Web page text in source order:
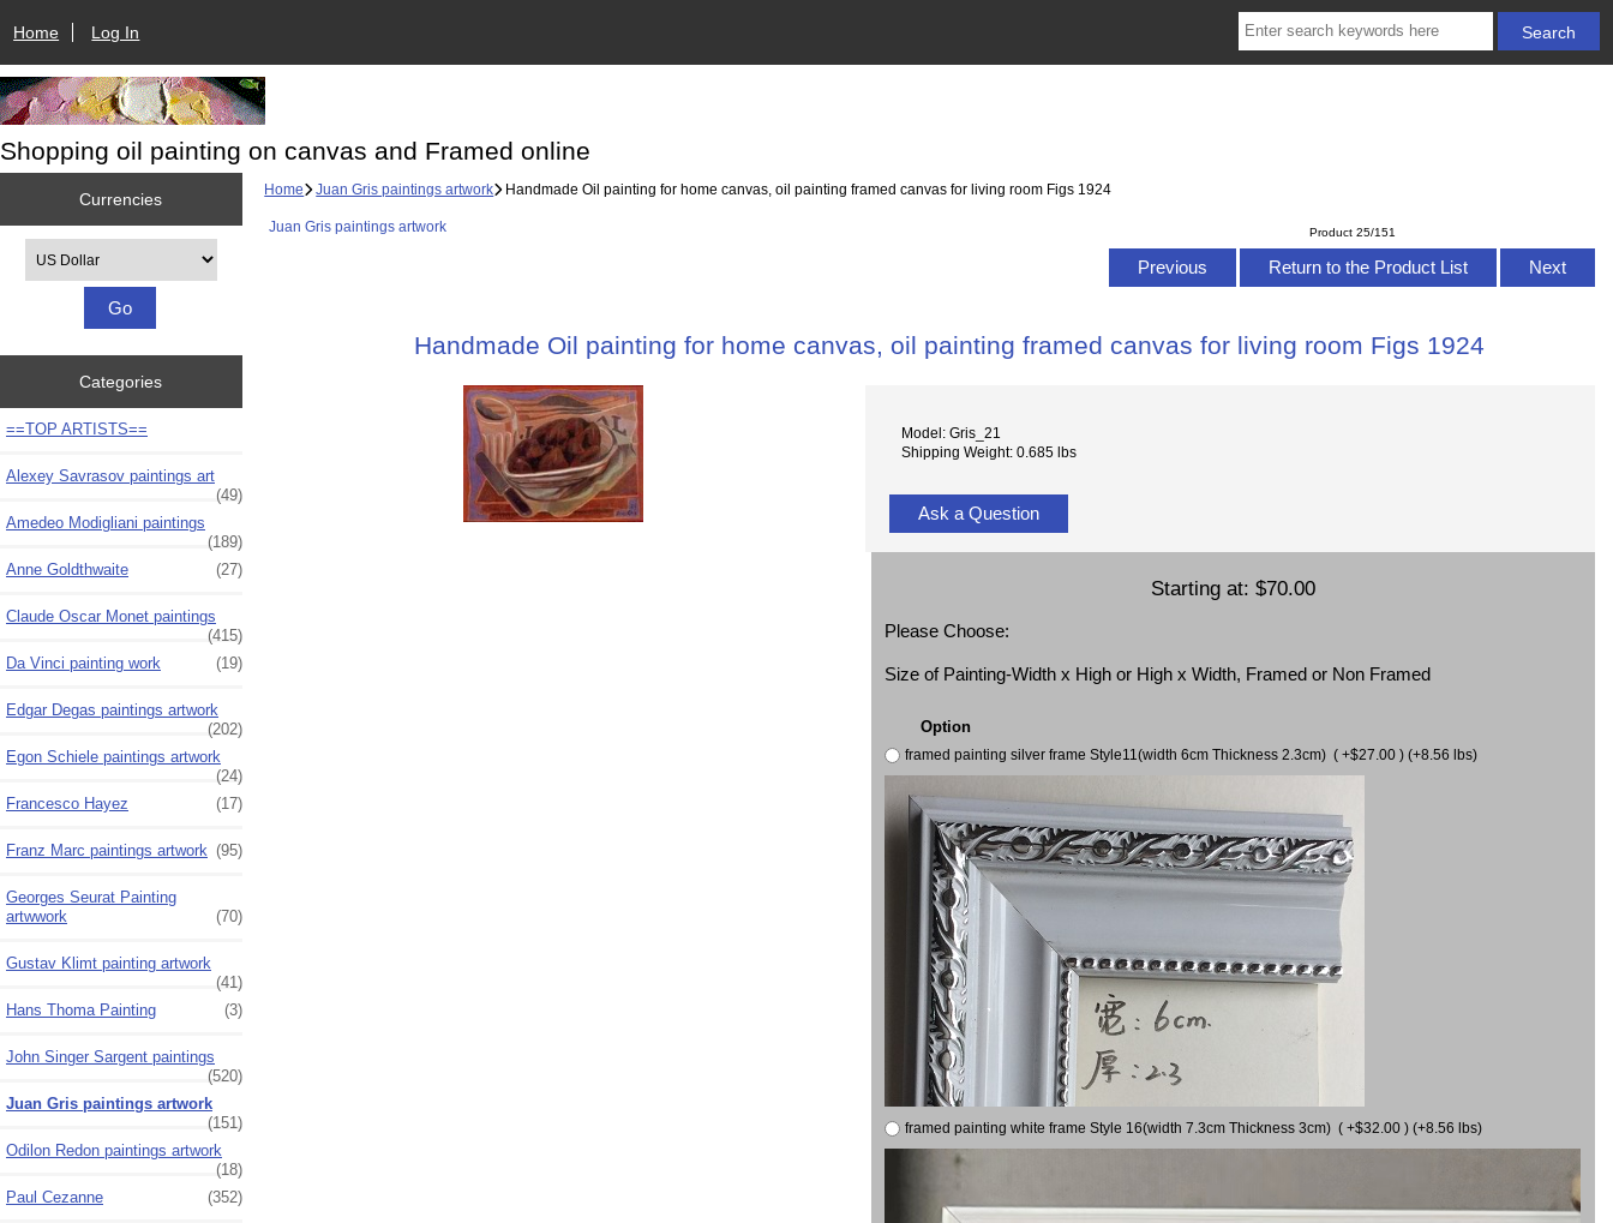
Home Log In
Shopping oil painting on canvas and Framed online
Currencies
Categories
==TOP ARTISTS==
Alexey Savrasov paintings art
(49)
Amedeo Modigliani paintings
(189)
Anne Goldthwaite
(27)
Claude Oscar Monet paintings
(415)
Da Vinci painting work
(19)
Edgar Degas paintings artwork
(202)
Egon Schiele paintings artwork
(24)
Francesco Hayez
(17)
Franz Marc paintings artwork (95)
Georges Seurat Painting
artwwork
(70)
Gustav Klimt painting artwork
(41)
Hans Thoma Painting
(3)
John Singer Sargent paintings
(520)
Juan Gris paintings artwork
(151)
Odilon Redon paintings artwork
(18)
Paul Cezanne
(352)
Home Juan Gris paintings artwork Handmade Oil painting for home canvas, oil painting framed canvas for living room Figs 1924
Juan Gris paintings artwork Product 25/151
Previous Return to the Product List Next
Handmade Oil painting for home canvas, oil painting framed canvas for living room Figs 1924
Model: Gris_21
Shipping Weight: 0.685 lbs
Ask a Question
Starting at: $70.00
Please Choose:
Size of Painting-Width x High or High x Width, Framed or Non Framed
Option
framed painting silver frame Style11(width 6cm Thickness 2.3cm) ( +$27.00 ) (+8.56 lbs)
framed painting white frame Style 16(width 7.3cm Thickness 3cm) ( +$32.00 ) (+8.56 lbs)